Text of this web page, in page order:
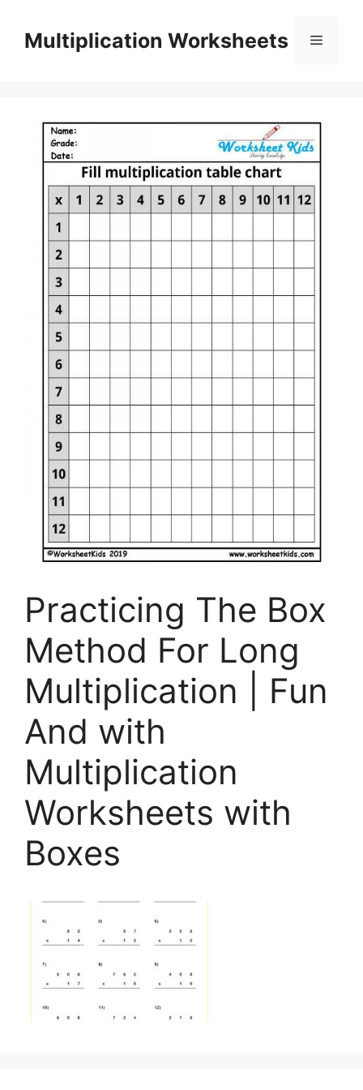
contentMultiplication Worksheets Menu
Practicing The Box
Method For Long
Multiplication | Fun
And with
Multiplication
Worksheets with
Boxes